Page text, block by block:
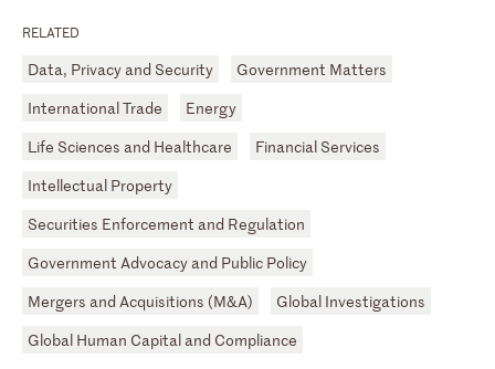
RELATED
Data, Privacy and Security
Government Matters
International Trade
Energy
Life Sciences and Healthcare
Financial Services
Intellectual Property
Securities Enforcement and Regulation
Government Advocacy and Public Policy
Mergers and Acquisitions (M&A)
Global Investigations
Global Human Capital and Compliance